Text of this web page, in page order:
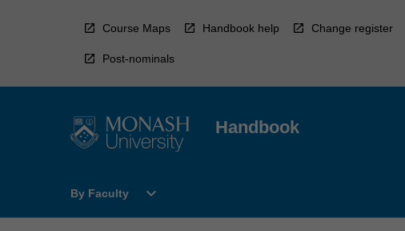
Course Maps Handbook help Change register
Post-nominals
Handbook
By Faculty
Open
Faculty
expand_more